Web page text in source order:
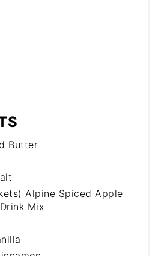
Butter
Alpine Spiced Apple
Mix